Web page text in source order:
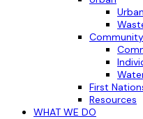
Community
First
Resources
WHAT WE DO